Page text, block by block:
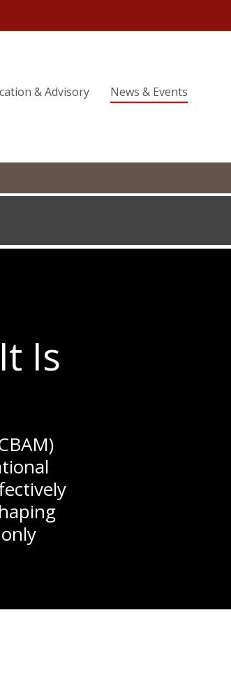
& Advisory
News & Events
Is